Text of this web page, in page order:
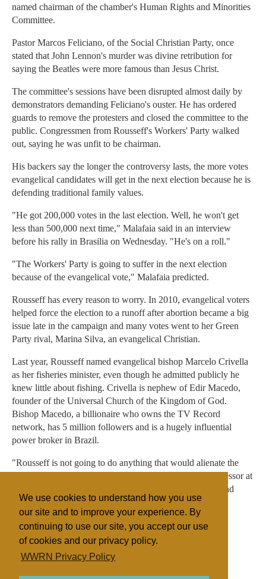
We use cookies to understand how you use
our site and to improve your experience. By
continuing to use our site, you accept our use
of cookies and our privacy policy.
WWRN Privacy Policy
named chairman of the chamber's Human Rights and Minorities
Committee.
Pastor Marcos Feliciano, of the Social Christian Party, once
stated that John Lennon's murder was divine retribution for
saying the Beatles were more famous than Jesus Christ.
The committee's sessions have been disrupted almost daily by
demonstrators demanding Feliciano's ouster. He has ordered
guards to remove the protesters and closed the committee to the
public. Congressmen from Rousseff's Workers' Party walked
out, saying he was unfit to be chairman.
His backers say the longer the controversy lasts, the more votes
evangelical candidates will get in the next election because he is
defending traditional family values.
"He got 200,000 votes in the last election. Well, he won't get
less than 500,000 next time," Malafaia said in an interview
before his rally in Brasilia on Wednesday. "He's on a roll."
"The Workers' Party is going to suffer in the next election
because of the evangelical vote," Malafaia predicted.
Rousseff has every reason to worry. In 2010, evangelical voters
helped force the election to a runoff after abortion became a big
issue late in the campaign and many votes went to her Green
Party rival, Marina Silva, an evangelical Christian.
Last year, Rousseff named evangelical bishop Marcelo Crivella
as her fisheries minister, even though he admitted publicly he
knew little about fishing. Crivella is nephew of Edir Macedo,
founder of the Universal Church of the Kingdom of God.
Bishop Macedo, a billionaire who owns the TV Record
network, has 5 million followers and is a hugely influential
power broker in Brazil.
"Rousseff is not going to do anything that would alienate the
evangelicals," said David Fleischer, political science professor at
the University of Brasilia. "No candidate in their right mind
would do that."
Catholic
Evangelicals